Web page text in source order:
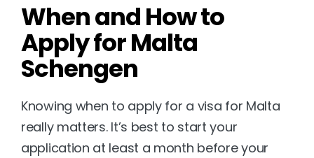
When and How to
Apply for Malta
Schengen
Knowing when to apply for a visa for Malta
really matters. It’s best to start your
application at least a month before your